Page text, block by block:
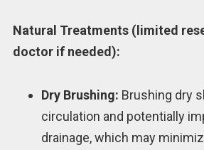
Natural Treatments (limited
doctor if needed):
Dry Brushing: Brushing dry
circulation and potentially
drainage, which may